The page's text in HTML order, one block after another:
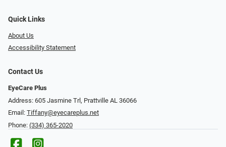
Quick Links
About Us
Accessibility Statement
Contact Us
EyeCare Plus
Address: 605 Jasmine Trl, Prattville AL 36066
Email: Tiffany@eyecareplus.net
Phone: (334) 365-2020